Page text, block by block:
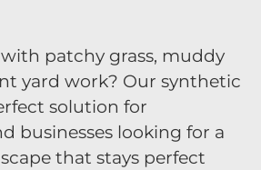
patchy grass, muddy
yard work? Our synthetic
solution for
businesses looking for a
that stays perfect